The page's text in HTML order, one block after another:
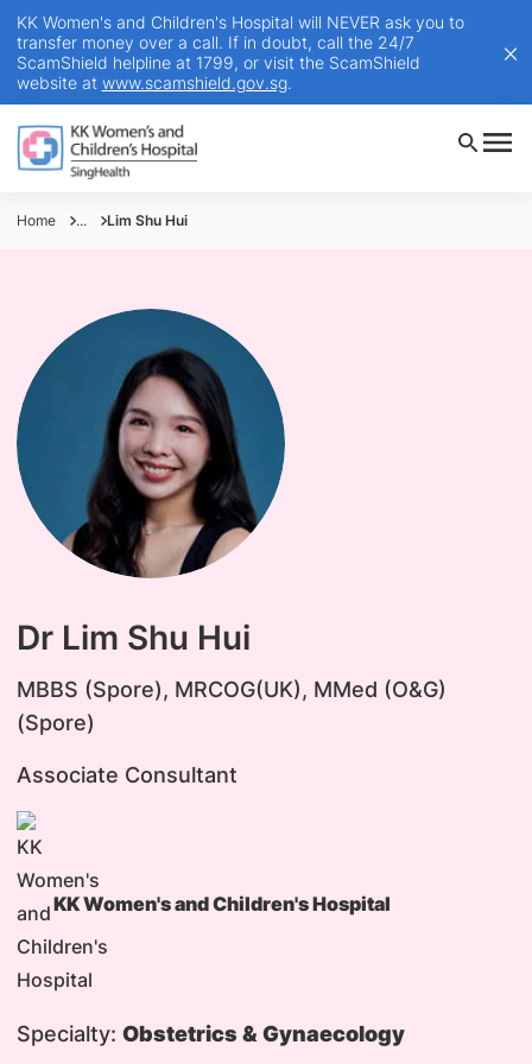
KK Women's and Children's Hospital will NEVER ask you to
transfer money over a call. If in doubt, call the 24/7
ScamShield helpline at 1799, or visit the ScamShield
website at www.scamshield.gov.sg.
Home ... Lim Shu Hui
Dr Lim Shu Hui
MBBS (Spore), MRCOG(UK), MMed (O&G)
(Spore)
Associate Consultant
KK Women's and Children's Hospital
Specialty: Obstetrics & Gynaecology